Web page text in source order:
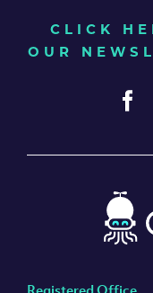
CLICK
OUR